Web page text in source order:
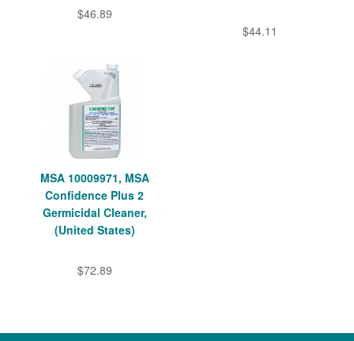
$46.89
$44.11
MSA 10009971, MSA
Confidence Plus 2
Germicidal Cleaner,
(United States)
$72.89